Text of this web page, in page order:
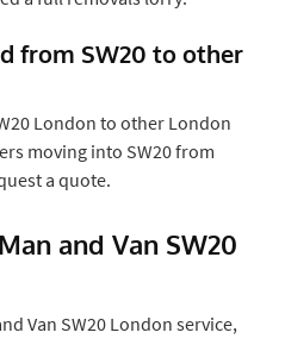
from SW20 to other
London to other London
moving into SW20 from
a quote.
and Van SW20
Van SW20 London service,